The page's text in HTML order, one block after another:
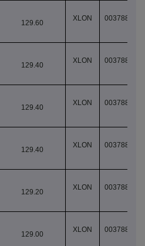
129.60
XLON
129.40
XLON
129.40
XLON
129.40
XLON
129.20
XLON
129.00
XLON